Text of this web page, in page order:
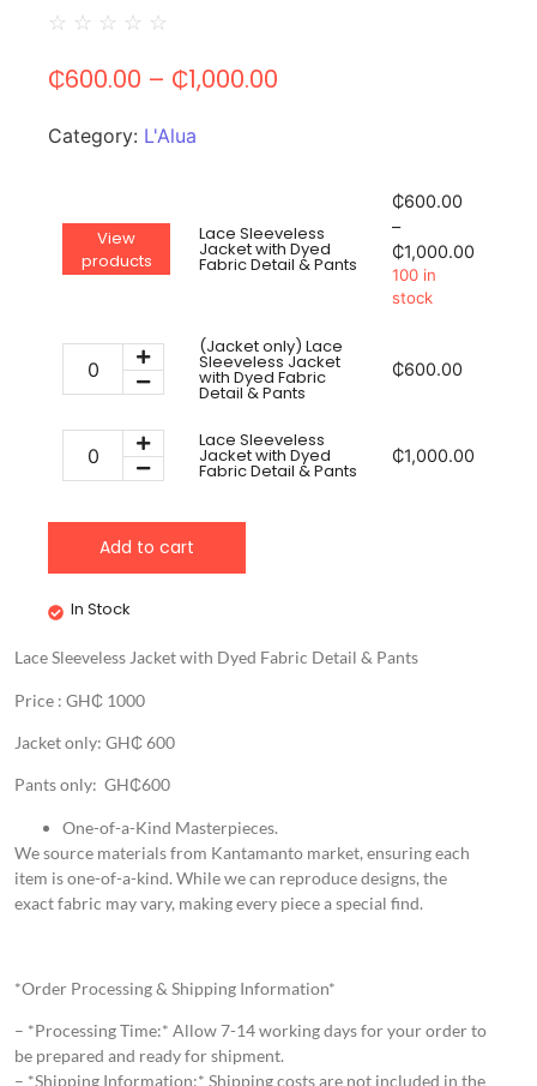
☆ ☆ ☆ ☆ ☆
₵600.00 – ₵1,000.00
Category: L'Alua
View
products
Lace Sleeveless
Jacket with Dyed
Fabric Detail & Pants
₵600.00
–
₵1,000.00
100 in
stock
(Jacket only) Lace
Sleeveless Jacket
with Dyed Fabric
Detail & Pants
₵600.00
Lace Sleeveless
Jacket with Dyed
Fabric Detail & Pants
₵1,000.00
Add to cart
In Stock
Lace Sleeveless Jacket with Dyed Fabric Detail & Pants
Price : GH₵ 1000
Jacket only: GH₵ 600
Pants only: GH₵600
One-of-a-Kind Masterpieces.
We source materials from Kantamanto market, ensuring each
item is one-of-a-kind. While we can reproduce designs, the
exact fabric may vary, making every piece a special find.
*Order Processing & Shipping Information*
– *Processing Time:* Allow 7-14 working days for your order to
be prepared and ready for shipment.
– *Shipping Information:* Shipping costs are not included in the